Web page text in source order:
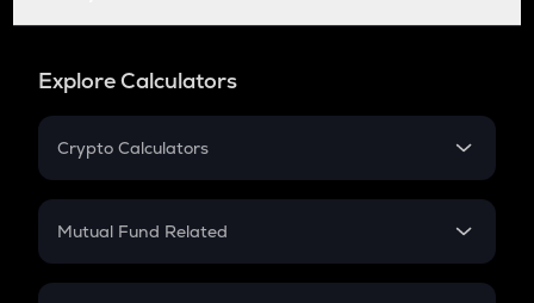
Explore Calculators
Crypto Calculators
Crypto SIP Calculator
Crypto Futures
Mutual Fund Related
Mutual Fund